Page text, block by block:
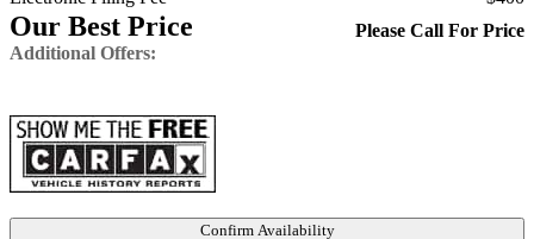
Our Best Price
Please Call For Price
Additional Offers:
Confirm Availability